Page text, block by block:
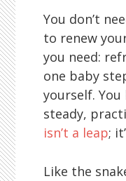
You don’t
to renew
you need:
one baby
yourself.
steady,
isn’t a leap;
Like the